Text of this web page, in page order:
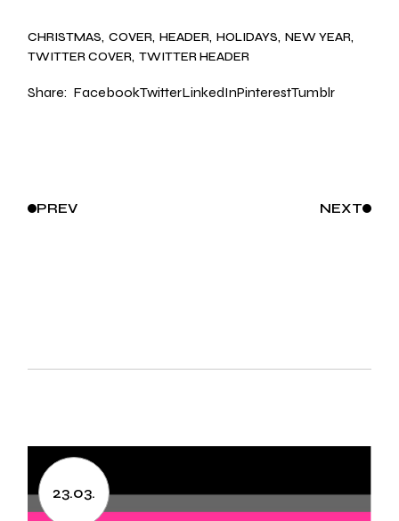
CHRISTMAS COVER HEADER HOLIDAYS NEW YEAR
TWITTER COVER TWITTER HEADER
Share: FacebookTwitterLinkedInPinterestTumblr
PREV NEXT
23.03.